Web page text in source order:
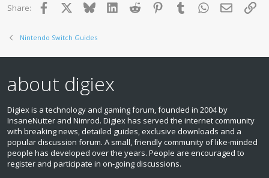
Share: Facebook BlueskyLinkedInReddit PinterestTumblr WhatsApp
Email
Nintendo Switch Guides
about digiex
Digiex is a technology and gaming forum, founded in 2004 by
InsaneNutter and Nimrod. Digiex has served the internet community
with breaking news, detailed guides, exclusive downloads and a
popular discussion forum. A small, friendly community of like‑minded
people has developed over the years. People are encouraged to
register and participate in on‑going discussions.